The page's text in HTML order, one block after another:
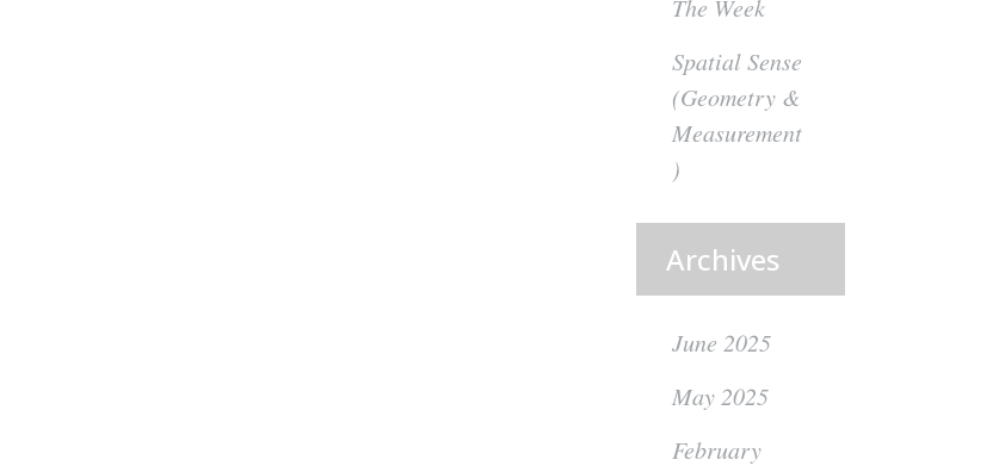
The Week
Spatial Sense
(Geometry &
Measurement
)
Archives
June 2025
May 2025
February